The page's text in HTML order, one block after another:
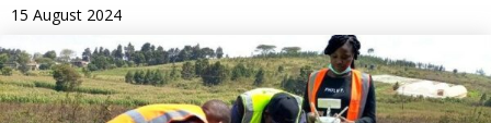
15 August 2024